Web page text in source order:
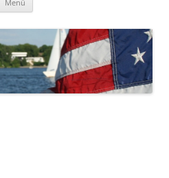
Menü